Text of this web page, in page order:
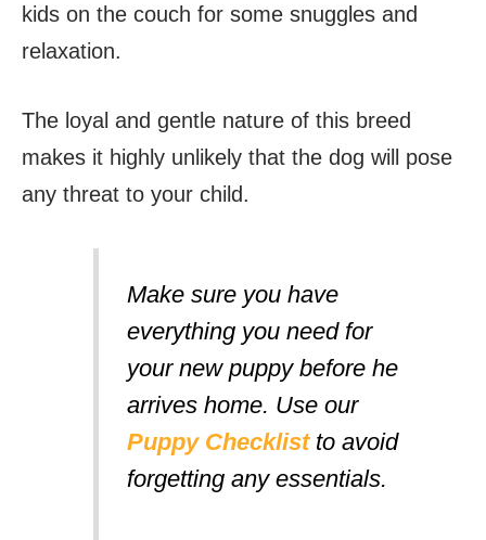
kids on the couch for some snuggles and
relaxation.
The loyal and gentle nature of this breed
makes it highly unlikely that the dog will pose
any threat to your child.
Make sure you have
everything you need for
your new puppy before he
arrives home. Use our
Puppy Checklistto avoid
forgetting any essentials.